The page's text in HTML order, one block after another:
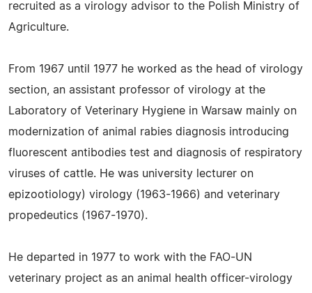
recruited as a virology advisor to the Polish Ministry of
Agriculture.
From 1967 until 1977 he worked as the head of virology
section, an assistant professor of virology at the
Laboratory of Veterinary Hygiene in Warsaw mainly on
modernization of animal rabies diagnosis introducing
fluorescent antibodies test and diagnosis of respiratory
viruses of cattle. He was university lecturer on
epizootiology) virology (1963-1966) and veterinary
propedeutics (1967-1970).
He departed in 1977 to work with the FAO-UN
veterinary project as an animal health officer-virology